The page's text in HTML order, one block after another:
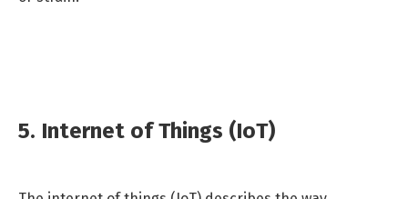
5. Internet of Things (IoT)